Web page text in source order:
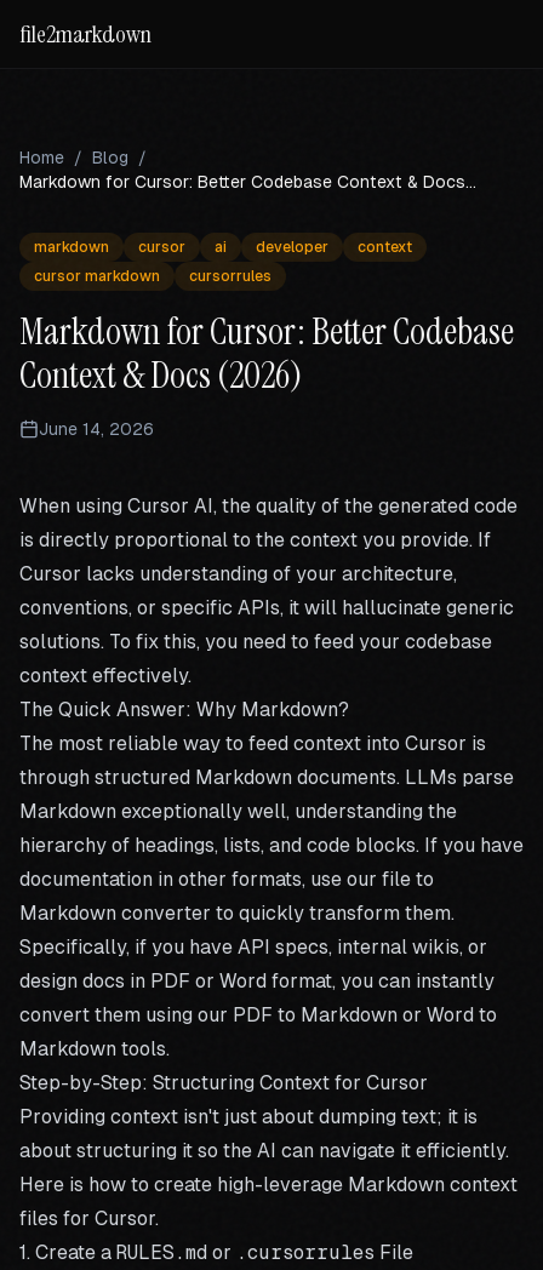
file2markdown
Home / Blog
/
Markdown for Cursor: Better Codebase Context & Docs
markdown cursor ai developer
context
cursor markdown
cursorrules
Markdown for Cursor: Better Codebase
Context & Docs (2026)
June 14, 2026
When using Cursor AI, the quality of the generated code
is directly proportional to the context you provide. If
Cursor lacks understanding of your architecture,
conventions, or specific APIs, it will hallucinate generic
solutions. To fix this, you need to feed your codebase
context effectively.
The Quick Answer: Why Markdown?
The most reliable way to feed context into Cursor is
through structured Markdown documents. LLMs parse
Markdown exceptionally well, understanding the
hierarchy of headings, lists, and code blocks. If you have
documentation in other formats, use our file to
Markdown converter to quickly transform them.
Specifically, if you have API specs, internal wikis, or
design docs in PDF or Word format, you can instantly
convert them using our PDF to Markdown or Word to
Markdown tools.
Step-by-Step: Structuring Context for Cursor
Providing context isn't just about dumping text; it is
about structuring it so the AI can navigate it efficiently.
Here is how to create high-leverage Markdown context
files for Cursor.
1. Create a RULES.md or .cursorrules File